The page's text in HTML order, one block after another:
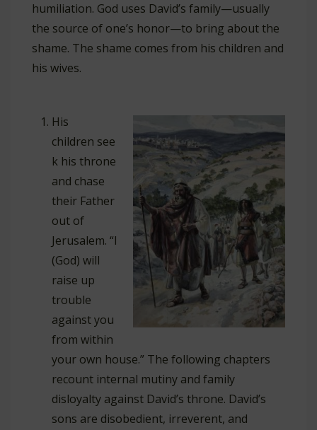
humiliation. God uses David’s family—usually
the source of one’s honor—to bring about the
shame. The shame comes from his children and
his wives.
His
children see
k his throne
and chase
their Father
out of
Jerusalem. “I
(God) will
raise up
trouble
against you
from within
your own house.” The following chapters
recount internal mutiny and family
disloyalty against David’s throne. David’s
sons are disobedient, irreverent, and